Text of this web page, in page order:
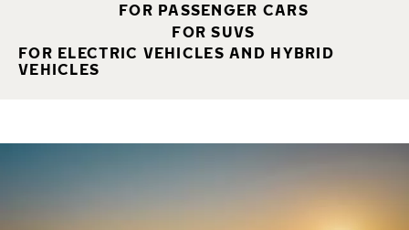
FOR PASSENGER CARS
FOR SUVS
FOR ELECTRIC VEHICLES AND HYBRID
VEHICLES